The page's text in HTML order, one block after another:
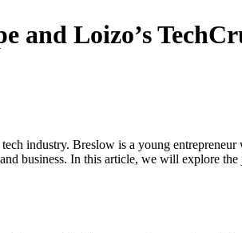
and Loizo’s
industry. Breslow is a young entrepreneur
business. In this article, we will explore